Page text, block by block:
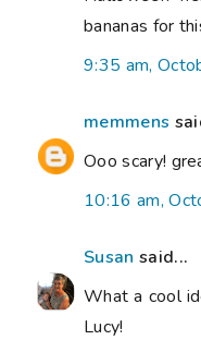
bananas for
9:35 am,
memmens
Ooo scary!
10:16 am,
Susan said...
What a cool
Lucy!